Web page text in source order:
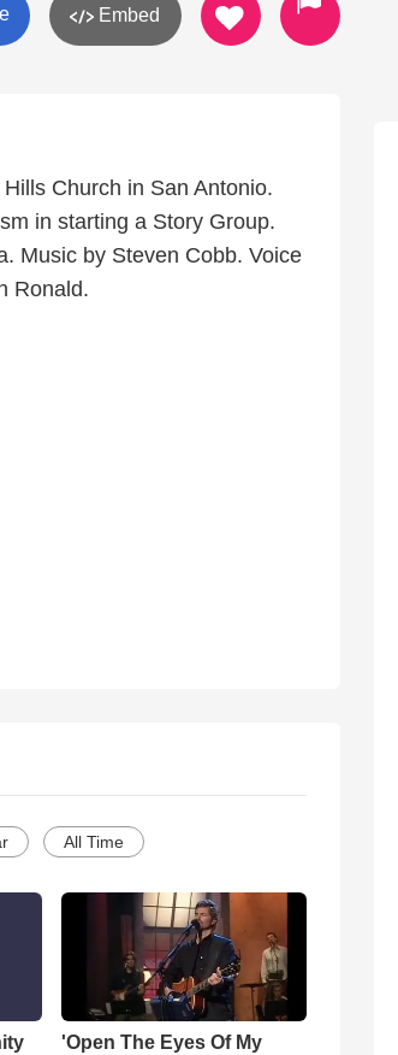
Embed
Church in San Antonio.
in starting a Story Group.
Music by Steven Cobb. Voice
Ronald.
All Time
'Open The Eyes Of My